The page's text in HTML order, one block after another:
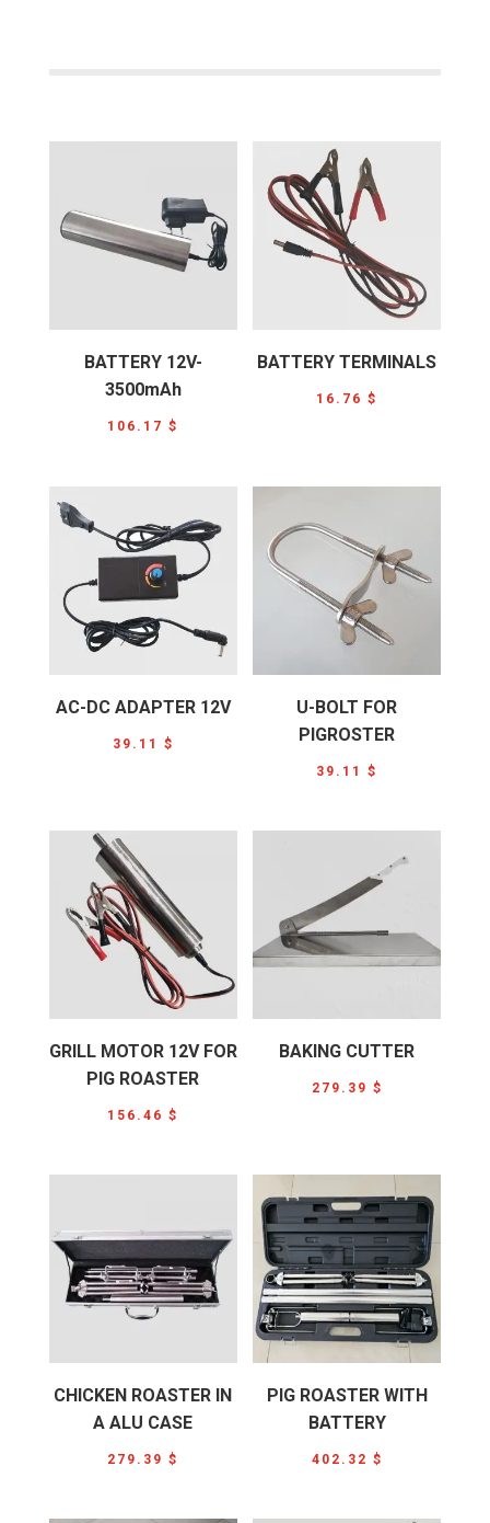
BATTERY 12V-
3500mAh
106.17$
BATTERY TERMINALS
16.76$
AC-DC ADAPTER 12V
39.11 $
U-BOLT FOR
PIGROSTER
39.11$
GRILL MOTOR 12V FOR
PIG ROASTER
156.46$
BAKING CUTTER
279.39 $
CHICKEN ROASTER IN
A ALU CASE
279.39$
PIG ROASTER WITH
BATTERY
402.32 $